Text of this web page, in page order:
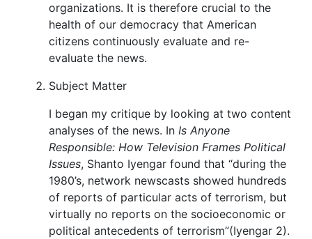
organizations. It is therefore crucial to the
health of our democracy that American
citizens continuously evaluate and re-
evaluate the news.
Subject Matter
I began my critique by looking at two content
analyses of the news. In Is Anyone
Responsible: How Television Frames Political
Issues, Shanto Iyengar found that “during the
1980’s, network newscasts showed hundreds
of reports of particular acts of terrorism, but
virtually no reports on the socioeconomic or
political antecedents of terrorism”(Iyengar 2).